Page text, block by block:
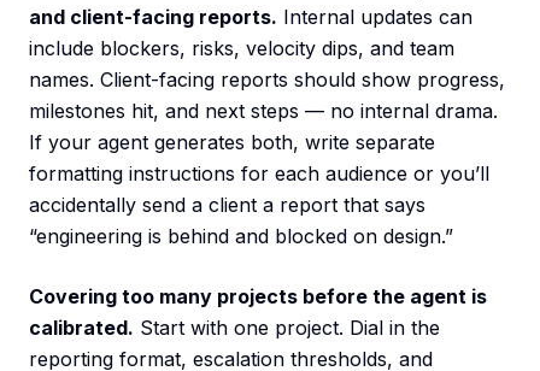
and client-facing reports. Internal updates can
include blockers, risks, velocity dips, and team
names. Client-facing reports should show progress,
milestones hit, and next steps — no internal drama.
If your agent generates both, write separate
formatting instructions for each audience or you’ll
accidentally send a client a report that says
“engineering is behind and blocked on design.”
Covering too many projects before the agent is
calibrated. Start with one project. Dial in the
reporting format, escalation thresholds, and